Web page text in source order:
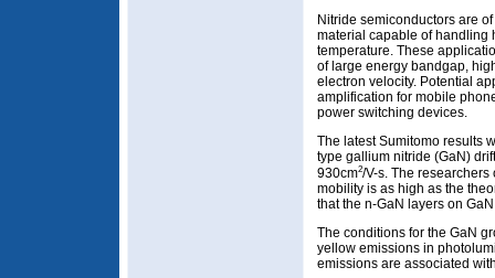
Nitride semiconductors are
material capable of handling
temperature. These
of large energy bandgap,
electron velocity. Potential
amplification for mobile
power switching devices.
The latest Sumitomo results
type gallium nitride (GaN)
930cm2/V-s. The
mobility is as high as the
that the n-GaN layers on
The conditions for the GaN
yellow emissions in
emissions are associated